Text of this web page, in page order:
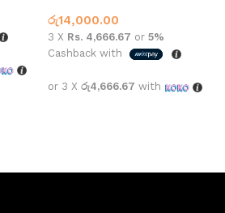
රු14,000.00
3 X Rs. 4,666.67 or 5%
Cashback with
or 3 X රු4,666.67 with